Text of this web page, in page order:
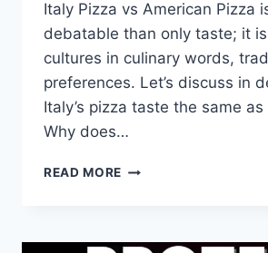
Italy Pizza vs American Pizza
debatable than only taste; it
cultures in culinary words,
preferences. Let’s discuss in
Italy’s pizza taste the same as
Why does…
READ MORE ITALY
PIZZA: